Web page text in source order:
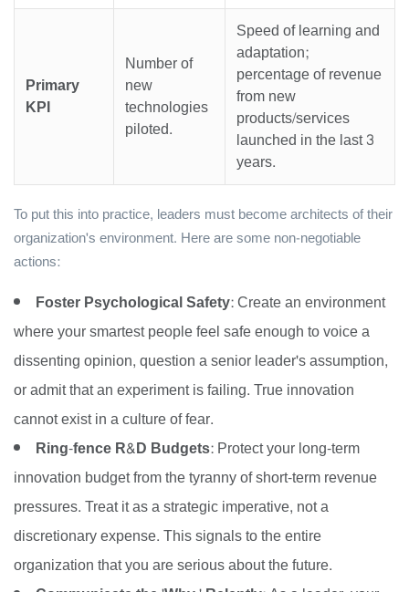
Primary
KPI
Number of
new
technologies
piloted.
Speed of learning and
adaptation;
percentage of revenue
from new
products/services
launched in the last 3
years.
To put this into practice, leaders must become architects of their
organization's environment. Here are some non-negotiable
actions:
Foster Psychological Safety:Create an environment
where your smartest people feel safe enough to voice a
dissenting opinion, question a senior leader's assumption,
or admit that an experiment is failing. True innovation
cannot exist in a culture of fear.
Ring-fence R&D Budgets:Protect your long-term
innovation budget from the tyranny of short-term revenue
pressures. Treat it as a strategic imperative, not a
discretionary expense. This signals to the entire
organization that you are serious about the future.